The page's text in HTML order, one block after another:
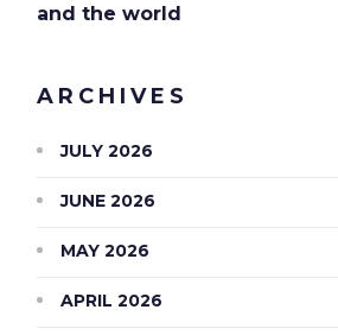
and the world
ARCHIVES
JULY 2026
JUNE 2026
MAY 2026
APRIL 2026